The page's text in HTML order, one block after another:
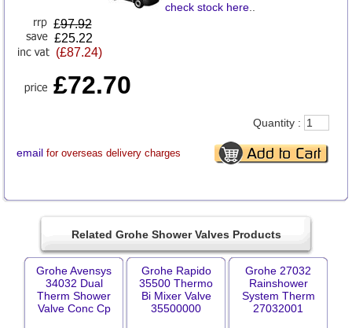
check stock here..
£97.92
£25.22
(£87.24)
£72.70
email for overseas delivery charges
Quantity :
Related Grohe Shower Valves Products
Grohe Avensys
34032 Dual
Therm Shower
Valve Conc Cp
Grohe Rapido
35500 Thermo
Bi Mixer Valve
35500000
Grohe 27032
Rainshower
System Therm
27032001